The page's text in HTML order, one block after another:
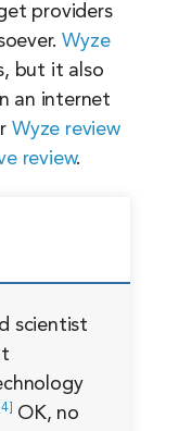
providers
Wyze
but it also
an internet
Wyze review
review.
scientist
4
OK, no